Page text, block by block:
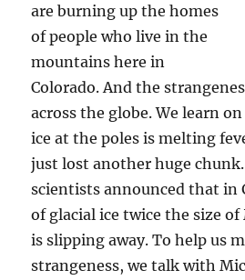
are burning up the homes
of people who live in the
mountains here in
Colorado. And the
across the globe. We learn
ice at the poles is melting
just lost another huge
scientists announced that in
of glacial ice twice the size
is slipping away. To help us
strangeness, we talk with